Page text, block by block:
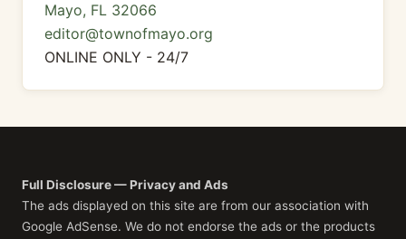
Mayo, FL 32066
editor@townofmayo.org
ONLINE ONLY - 24/7
Full Disclosure — Privacy and Ads
The ads displayed on this site are from our association with
Google AdSense. We do not endorse the ads or the products